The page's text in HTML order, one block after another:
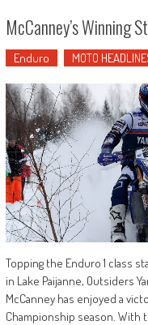
McCanney’s Winning
Enduro MOTO
Topping the Enduro 1 class
in Lake Paijanne, Outsiders
McCanney has enjoyed a
Championship season. With